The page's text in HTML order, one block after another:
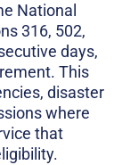
National
316, 502,
days,
This
disaster
where
that